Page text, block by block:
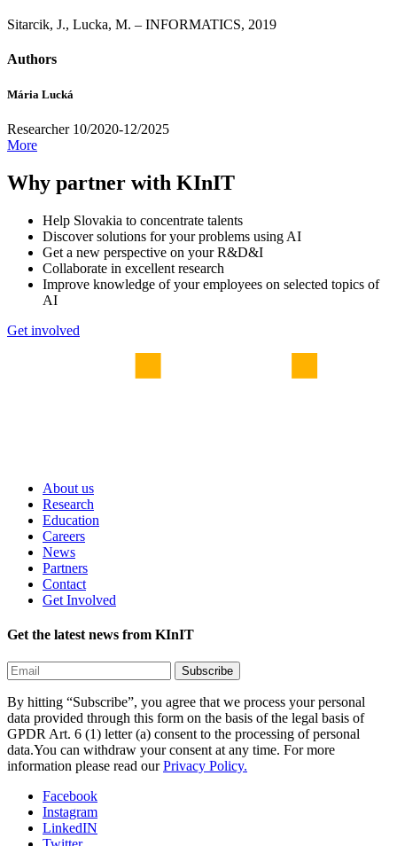
Sitarcik, J., Lucka, M. – INFORMATICS, 2019
Authors
Mária Lucká
Researcher 10/2020-12/2025
More
Why partner with KInIT
Help Slovakia to concentrate talents
Discover solutions for your problems using AI
Get a new perspective on your R&D&I
Collaborate in excellent research
Improve knowledge of your employees on selected topics of
AI
Get involved
About us
Research
Education
Careers
News
Partners
Contact
Get Involved
Get the latest news from KInIT
By hitting “Subscribe”, you agree that we process your personal
data provided through this form on the basis of the legal basis of
GPDR Art. 6 (1) letter (a) consent to the processing of personal
data.You can withdraw your consent at any time. For more
information please read ourPrivacy Policy.
Facebook
Instagram
LinkedIN